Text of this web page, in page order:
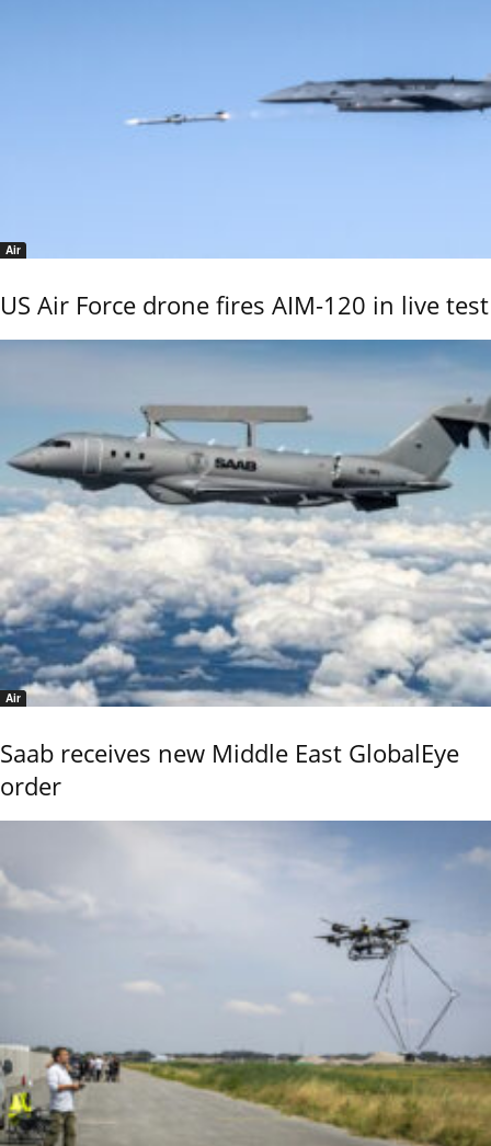
Air
US Air Force drone fires AIM-120 in live test
Air
Saab receives new Middle East GlobalEye
order